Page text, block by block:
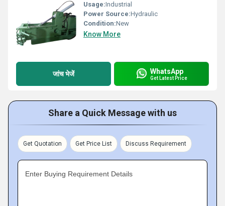
Usage:Industrial
Power Source:Hydraulic
Condition:New
Know More
जांच भेजें WhatsApp
Get Latest Price
Share a Quick Message with us
Get Quotation Get Price List Discuss Requirement
Enter Buying Requirement Details